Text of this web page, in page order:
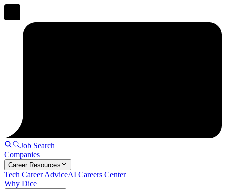
Job Search
Companies
Career Resources
Tech Career AdviceAI Careers Center
Why Dice